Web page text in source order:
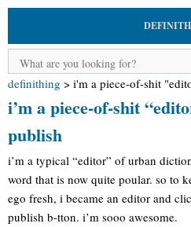
definithing > i'm a piece-of-shit
i’m a piece-of-shit
publish
i’m a typical “editor” of urban
word that is now quite poular. so to
ego fresh, i became an editor and
publish b-tton. i’m sooo awesome.